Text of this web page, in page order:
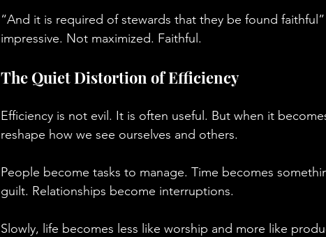
“And it is required of stewards that they be found
impressive. Not maximized. Faithful.
The Quiet Distortion of Efficiency
Efficiency is not evil. It is often useful. But when it
reshape how we see ourselves and others.
People become tasks to manage. Time becomes
guilt. Relationships become interruptions.
Slowly, life becomes less like worship and more like